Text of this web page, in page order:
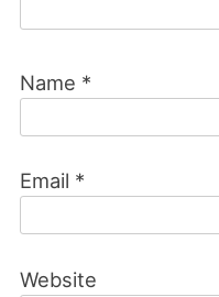
Name *
Email *
Website